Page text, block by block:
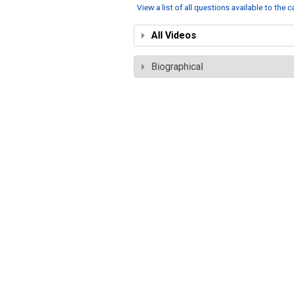
View a list of all questions available to the
All Videos
Biographical